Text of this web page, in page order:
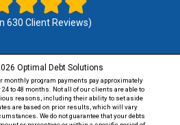
630 Client Reviews)
Optimal Debt Solutions
monthly program payments pay approximately
24 to 48 months. Not all of our clients are able to
reasons, including their ability to set aside
are based on prior results, which will vary
We do not guarantee that your debts